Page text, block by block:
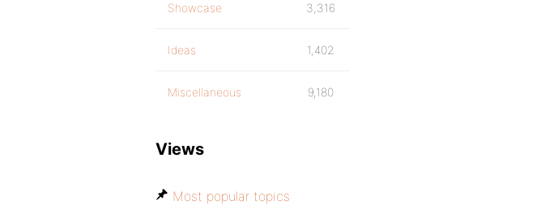
Showcase 3,316
Ideas 1,402
Miscellaneous 9,180
Views
Most popular topics